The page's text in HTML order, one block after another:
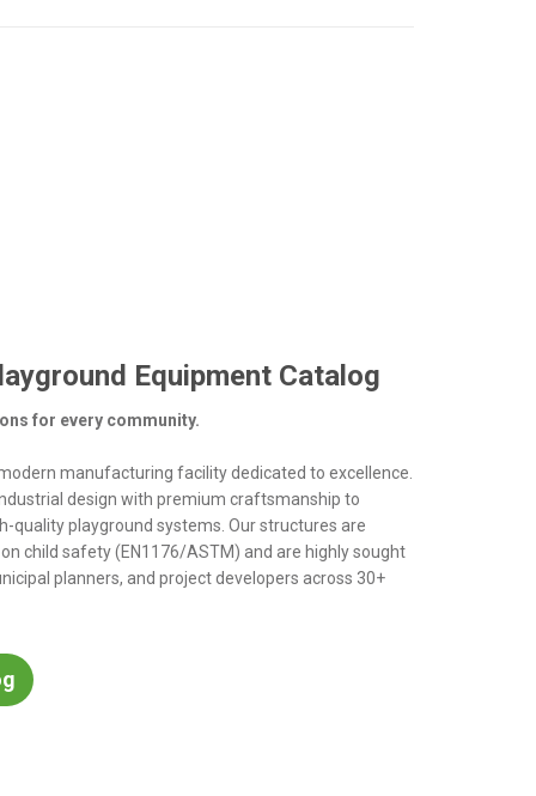
Equipment Catalog
for every community.
manufacturing facility dedicated to excellence.
design with premium craftsmanship to
quality playground systems. Our structures are
child safety (EN1176/ASTM) and are highly sought
planners, and project developers across 30+
catalog